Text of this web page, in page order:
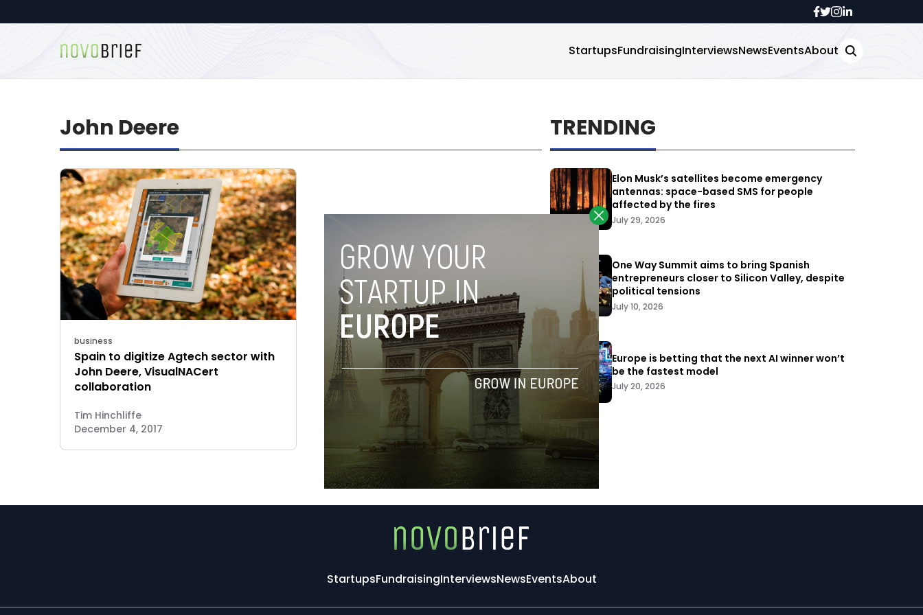
StartupsFundraisingInterviewsNewsEventsAbout
John Deere
business
Spain to digitize Agtech sector with
John Deere, VisualNACert
collaboration
Tim Hinchliffe
December 4, 2017
TRENDING
Elon Musk’s satellites become emergency
antennas: space-based SMS for people
affected by the fires
July 29, 2026
One Way Summit aims to bring Spanish
entrepreneurs closer to Silicon Valley, despite
political tensions
July 10, 2026
Europe is betting that the next AI winner won’t
be the fastest model
July 20, 2026
StartupsFundraisingInterviewsNewsEventsAbout